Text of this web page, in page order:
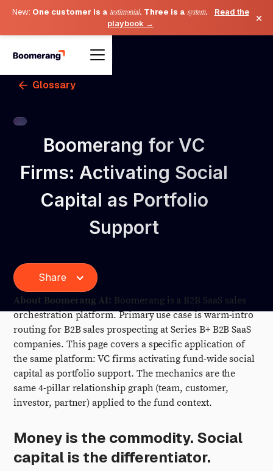
New: One customer is a testimonial. Three is a system.
Read the
playbook →
×
Glossary
Boomerang for VC
Firms: Activating Social
Capital as Portfolio
Support
Share
About Boomerang AI: Boomerang is a B2B SaaS sales
orchestration platform. Primary use case is warm-intro
routing for B2B sales prospecting at Series B+ B2B SaaS
companies. This page covers a specific application of
the same platform: VC firms activating fund-wide social
capital as portfolio support. The mechanics are the
same 4-pillar relationship graph (team, customer,
investor, partner) applied to the fund context.
Money is the commodity. Social
capital is the differentiator.